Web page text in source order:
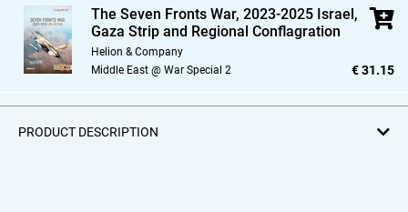
The Seven Fronts War, 2023-2025 Israel,
Gaza Strip and Regional Conflagration
Helion & Company
Middle East @ War Special 2
€ 31.15
PRODUCT DESCRIPTION